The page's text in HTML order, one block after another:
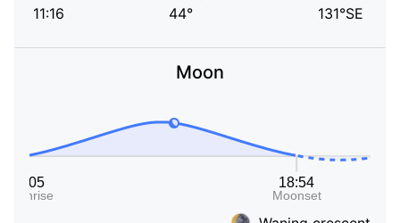
11:16 44° 131°SE
Moon